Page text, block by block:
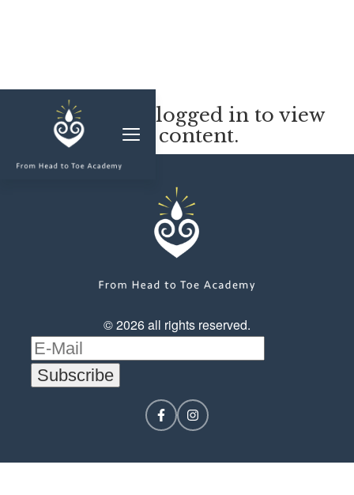
MEMBERSHIP
CLASSES & WORKSHOPS
1-1 COACHING
BLOG
SHOP/RESOURCES
SHOP
LOGIN
You must be logged in to view
this content.
© 2026 all rights reserved.